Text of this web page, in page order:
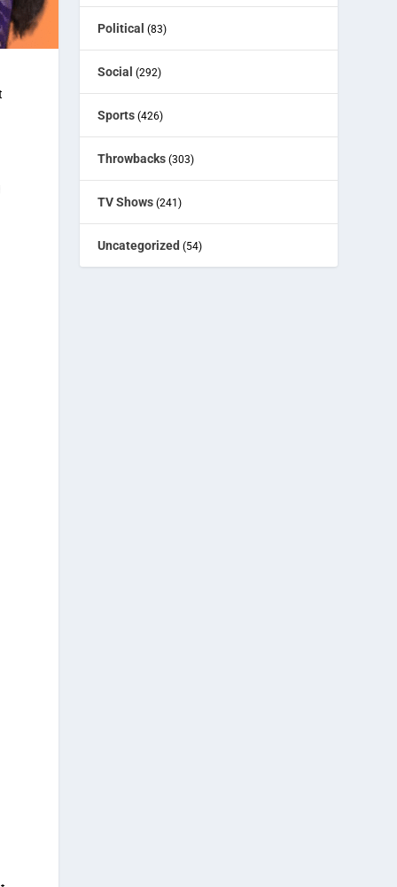
Political (83)
Social (292)
Sports (426)
Throwbacks (303)
TV Shows (241)
Uncategorized (54)